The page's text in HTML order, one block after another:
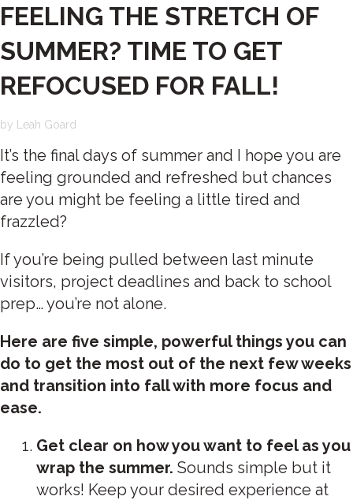
FEELING THE STRETCH OF
SUMMER? TIME TO GET
REFOCUSED FOR FALL!
by Leah Goard
It’s the final days of summer and I hope you are
feeling grounded and refreshed but chances
are you might be feeling a little tired and
frazzled?
If you’re being pulled between last minute
visitors, project deadlines and back to school
prep… you’re not alone.
Here are five simple, powerful things you can
do to get the most out of the next few weeks
and transition into fall with more focus and
ease.
Get clear on how you want to feel as you
wrap the summer. Sounds simple but it
works! Keep your desired experience at